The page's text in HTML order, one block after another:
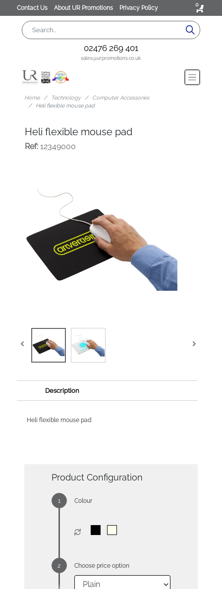
Contact Us About UR Promotions Privacy Policy 0
02476 269 401
sales@urpromotions.co.uk
Home Technology
Computer Accessories
Heli flexible mouse pad
Heli flexible mouse pad
Ref:12349000
Description
Heli flexible mouse pad
Product Configuration
Colour
Choose price option